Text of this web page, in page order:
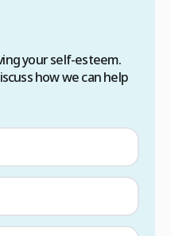
your self-esteem.
how we can help